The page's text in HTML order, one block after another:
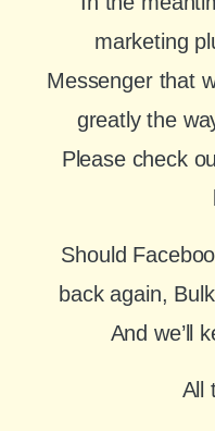
marketing
Messenger that
greatly the
Please check
Should
back again,
And we’ll
All